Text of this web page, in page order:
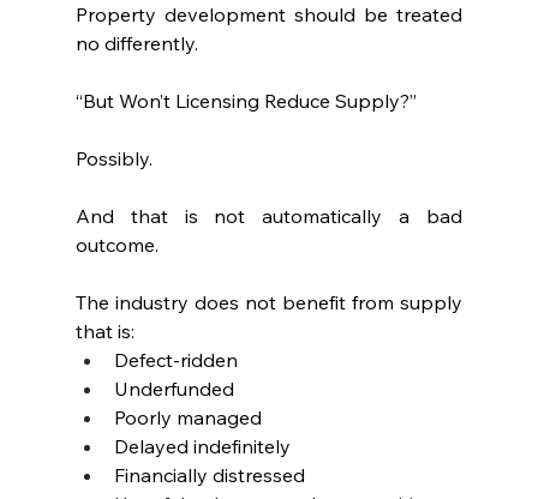
Property development should be treated
no differently.
“But Won’t Licensing Reduce Supply?”
Possibly.
And that is not automatically a bad
outcome.
The industry does not benefit from supply
that is:
Defect-ridden
Underfunded
Poorly managed
Delayed indefinitely
Financially distressed